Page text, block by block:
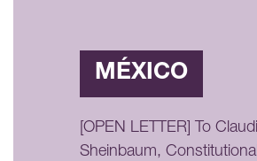
MÉXICO
[OPEN LETTER] To
Sheinbaum,